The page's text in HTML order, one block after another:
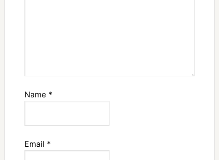
Name *
Email *